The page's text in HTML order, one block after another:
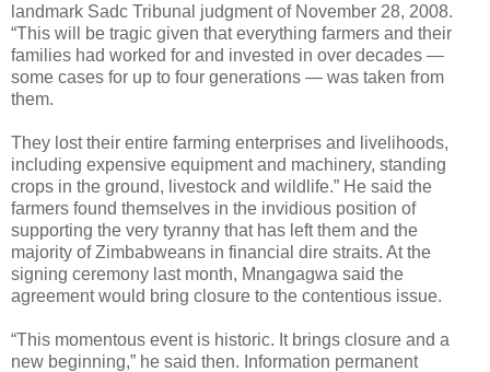
landmark Sadc Tribunal judgment of November 28, 2008.
“This will be tragic given that everything farmers and their
families had worked for and invested in over decades —
some cases for up to four generations — was taken from
them.
They lost their entire farming enterprises and livelihoods,
including expensive equipment and machinery, standing
crops in the ground, livestock and wildlife.” He said the
farmers found themselves in the invidious position of
supporting the very tyranny that has left them and the
majority of Zimbabweans in financial dire straits. At the
signing ceremony last month, Mnangagwa said the
agreement would bring closure to the contentious issue.
“This momentous event is historic. It brings closure and a
new beginning,” he said then. Information permanent